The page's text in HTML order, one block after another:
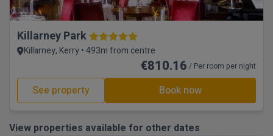
Killarney Park
Killarney, Kerry • 493m from centre
€810.16 / Per room per night
See property Book now
View properties available for other dates